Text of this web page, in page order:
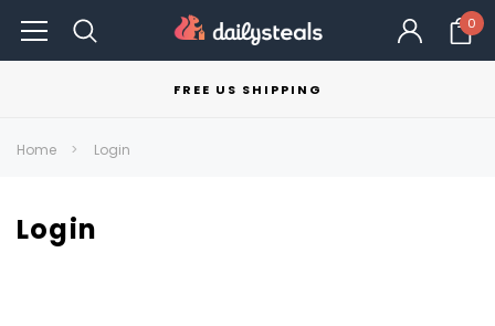
0
FREE US SHIPPING
Home Login
Login